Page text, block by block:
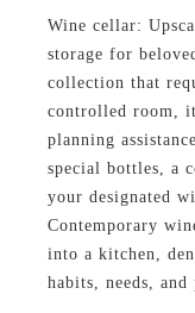
Wine cellar:
storage for
collection that
controlled room,
planning
special bottles, a
your designated
Contemporary
into a kitchen,
habits, needs, and